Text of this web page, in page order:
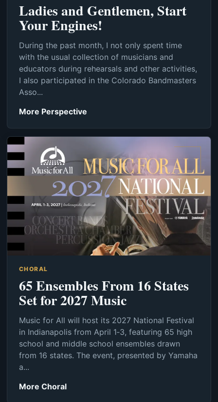
Ladies and Gentlemen, Start
Your Engines!
During the past month, I not only spent time
with the usual collection of musicians and
educators during rehearsals and other activities,
I also participated in the Colorado Bandmasters
Asso...
More Perspective
CHORAL
65 Ensembles From 16 States
Set for 2027 Music
Music for All will host its 2027 National Festival
in Indianapolis from April 1‑3, featuring 65 high
school and middle school ensembles drawn
from 16 states. The event, presented by Yamaha
a...
More Choral